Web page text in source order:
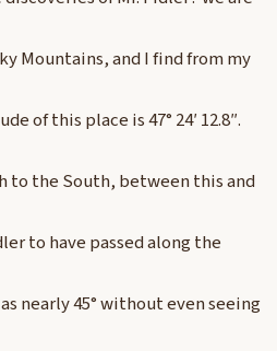
Mountains, and I find from my
of this place is 47° 24′ 12.8″.
to the South, between this and
to have passed along the
nearly 45° without even seeing